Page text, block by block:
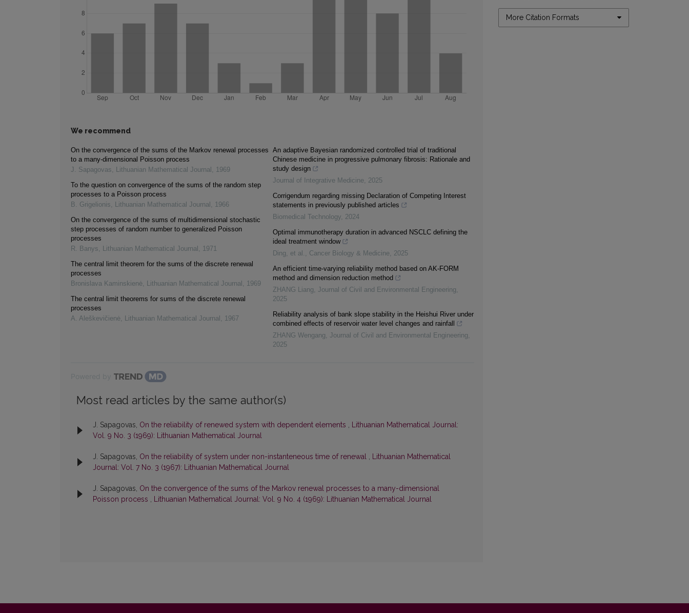
More Citation Formats
We recommend
On the convergence of the sums of the Markov renewal processes
to a many-dimensional Poisson process
J. Sapagovas, Lithuanian Mathematical Journal , 1969
To the question on convergence of the sums of the random step
processes to a Poisson process
B. Grigelionis, Lithuanian Mathematical Journal , 1966
On the convergence of the sums of multidimensional stochastic
step processes of random number to generalized Poisson
processes
R. Banys, Lithuanian Mathematical Journal , 1971
The central limit theorem for the sums of the discrete renewal
processes
Bronislava Kaminskienė, Lithuanian Mathematical Journal , 1969
The central limit theorems for sums of the discrete renewal
processes
A. Aleškevičienė, Lithuanian Mathematical Journal , 1967
An adaptive Bayesian randomized controlled trial of traditional
Chinese medicine in progressive pulmonary fibrosis: Rationale and
study design
Journal of Integrative Medicine, 2025
Corrigendum regarding missing Declaration of Competing Interest
statements in previously published articles
Biomedical Technology, 2024
Optimal immunotherapy duration in advanced NSCLC defining the
ideal treatment window
Ding, et al. , Cancer Biology & Medicine, 2025
An efficient time-varying reliability method based on AK-FORM
method and dimension reduction method
ZHANG Liang, Journal of Civil and Environmental Engineering,
2025
Reliability analysis of bank slope stability in the Heishui River under
combined effects of reservoir water level changes and rainfall
ZHANG Wengang, Journal of Civil and Environmental Engineering,
2025
Most read articles by the same author(s)
J. Sapagovas, On the reliability of renewed system with dependent elements , Lithuanian Mathematical Journal:
Vol. 9 No. 3 (1969): Lithuanian Mathematical Journal
J. Sapagovas, On the reliability of system under non-instanteneous time of renewal , Lithuanian Mathematical
Journal: Vol. 7 No. 3 (1967): Lithuanian Mathematical Journal
J. Sapagovas, On the convergence of the sums of the Markov renewal processes to a many-dimensional
Poisson process , Lithuanian Mathematical Journal: Vol. 9 No. 4 (1969): Lithuanian Mathematical Journal